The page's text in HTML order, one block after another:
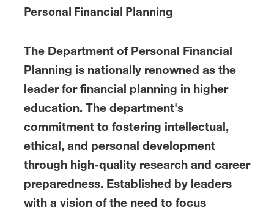
Personal Financial Planning
The Department of Personal Financial
Planning is nationally renowned as the
leader for financial planning in higher
education. The department's
commitment to fostering intellectual,
ethical, and personal development
through high-quality research and career
preparedness. Established by leaders
with a vision of the need to focus